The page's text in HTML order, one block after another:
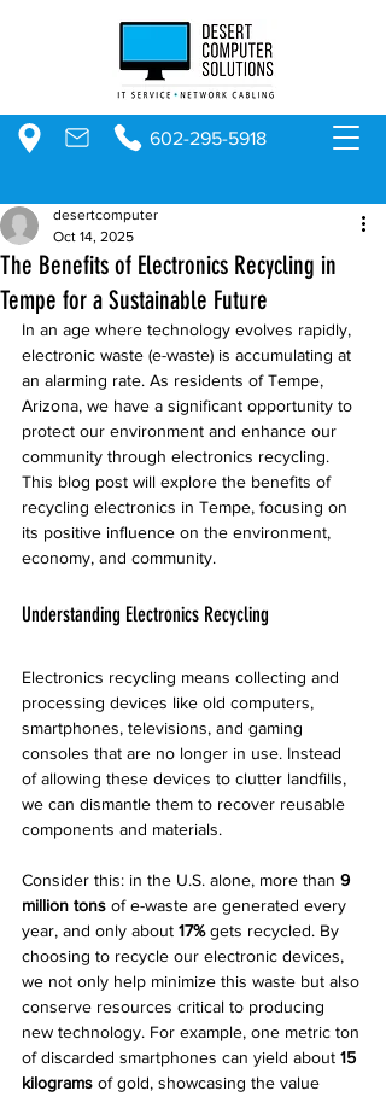
602-295-5918
The Benefits of Electronics Recycling in
Tempe for a Sustainable Future
desertcomputer
Oct 14, 2025
In an age where technology evolves rapidly,
electronic waste (e-waste) is accumulating at
an alarming rate. As residents of Tempe,
Arizona, we have a significant opportunity to
protect our environment and enhance our
community through electronics recycling.
This blog post will explore the benefits of
recycling electronics in Tempe, focusing on
its positive influence on the environment,
economy, and community.
Understanding Electronics Recycling
Electronics recycling means collecting and
processing devices like old computers,
smartphones, televisions, and gaming
consoles that are no longer in use. Instead
of allowing these devices to clutter landfills,
we can dismantle them to recover reusable
components and materials.
Consider this: in the U.S. alone, more than 9
million tons of e-waste are generated every
year, and only about 17% gets recycled. By
choosing to recycle our electronic devices,
we not only help minimize this waste but also
conserve resources critical to producing
new technology. For example, one metric ton
of discarded smartphones can yield about 15
kilograms of gold, showcasing the value